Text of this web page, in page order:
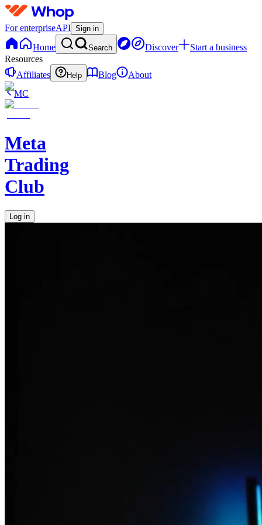
For enterpriseAPI Sign in
Home Search Discover
Start a business
Resources
Affiliates
Help Blog
About
MC
Meta
Trading
Club
Log in